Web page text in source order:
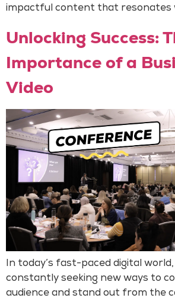
impactful content that resonates
Unlocking Success:
Importance of a
Video
In today’s fast-paced digital
constantly seeking new ways to
audience and stand out from the